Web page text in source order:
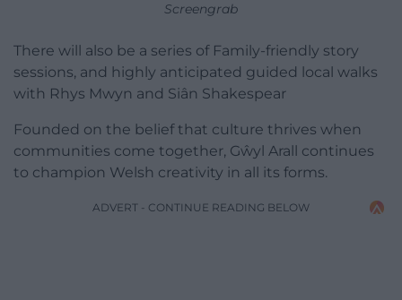
Screengrab
There will also be a series of Family-friendly story
sessions, and highly anticipated guided local walks
with Rhys Mwyn and Siân Shakespear
Founded on the belief that culture thrives when
communities come together, Gŵyl Arall continues
to champion Welsh creativity in all its forms.
ADVERT - CONTINUE READING BELOW